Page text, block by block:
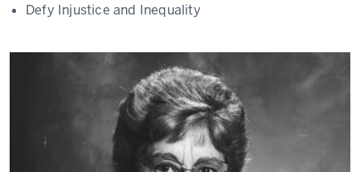
Defy Injustice and Inequality